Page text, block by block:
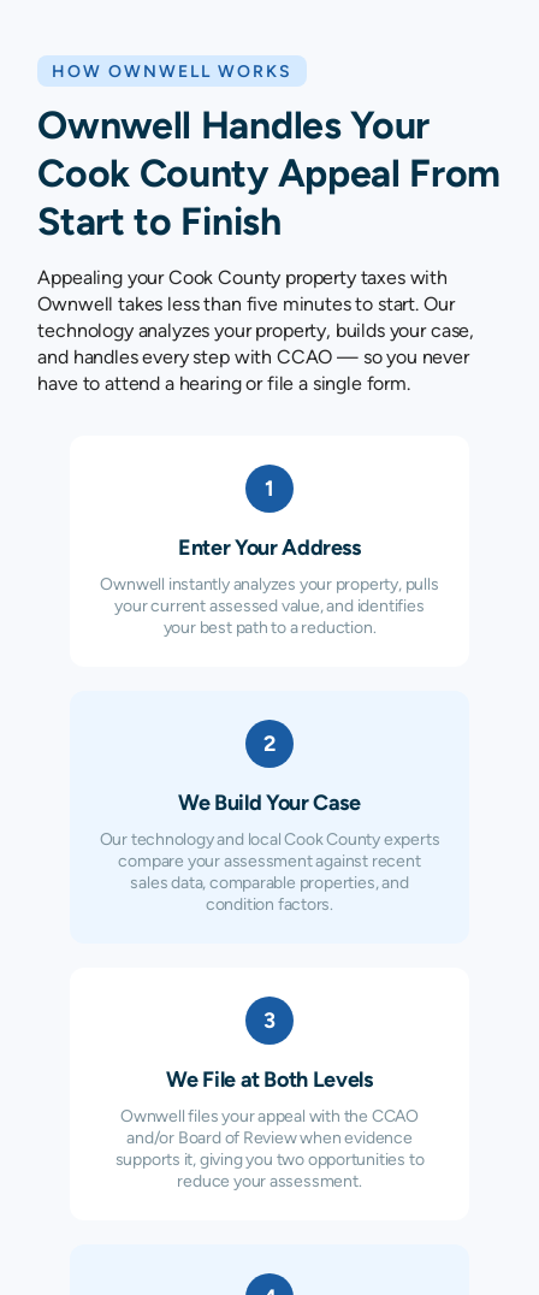
HOW OWNWELL WORKS
Ownwell Handles Your
Cook County Appeal From
Start to Finish
Appealing your Cook County property taxes with
Ownwell takes less than five minutes to start. Our
technology analyzes your property, builds your case,
and handles every step with CCAO — so you never
have to attend a hearing or file a single form.
1
Enter Your Address
Ownwell instantly analyzes your property, pulls
your current assessed value, and identifies
your best path to a reduction.
2
We Build Your Case
Our technology and local Cook County experts
compare your assessment against recent
sales data, comparable properties, and
condition factors.
3
We File at Both Levels
Ownwell files your appeal with the CCAO
and/or Board of Review when evidence
supports it, giving you two opportunities to
reduce your assessment.